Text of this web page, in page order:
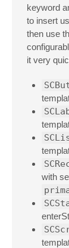
keyword
to insert
then use
it very
with